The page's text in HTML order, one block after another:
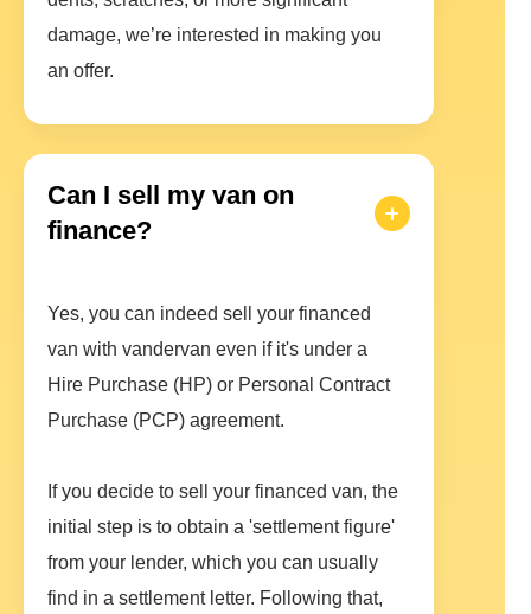
damage, we’re interested in making you
an offer.
Can I sell my van on
finance?
Yes, you can indeed sell your financed
van with vandervan even if it's under a
Hire Purchase (HP) or Personal Contract
Purchase (PCP) agreement.
If you decide to sell your financed van, the
initial step is to obtain a 'settlement figure'
from your lender, which you can usually
find in a settlement letter. Following that,